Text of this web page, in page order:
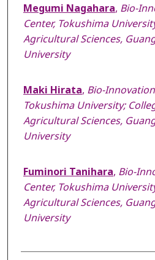
Megumi Nagahara, Bio-
Center, Tokushima
Agricultural Sciences,
University
Maki Hirata, Bio-
Tokushima University;
Agricultural Sciences,
University
Fuminori Tanihara, Bio-
Center, Tokushima
Agricultural Sciences,
University